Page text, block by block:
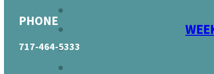
PHONE
717-464-5333